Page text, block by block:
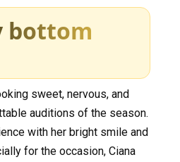
bottom
sweet, nervous, and
auditions of the season.
with her bright smile and
for the occasion, Ciana